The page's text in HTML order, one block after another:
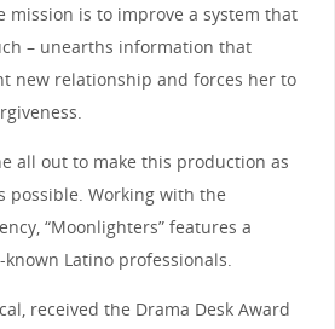
mission is to improve a system that
– unearths information that
new relationship and forces her to
all out to make this production as
possible. Working with the
“Moonlighters” features a
Latino professionals.
received the Drama Desk Award